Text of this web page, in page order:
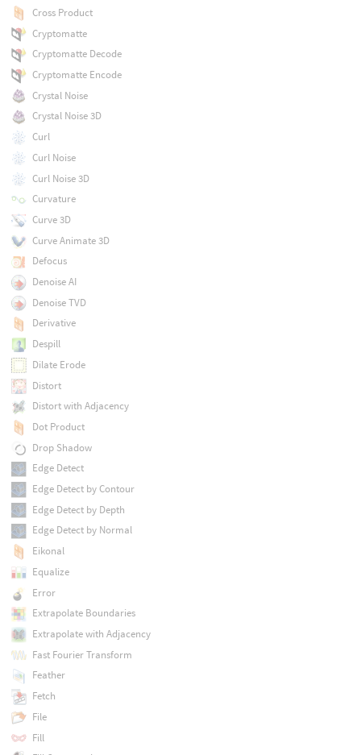
Cross Product
Cryptomatte
Cryptomatte Decode
Cryptomatte Encode
Crystal Noise
Crystal Noise 3D
Curl
Curl Noise
Curl Noise 3D
Curvature
Curve 3D
Curve Animate 3D
Defocus
Denoise AI
Denoise TVD
Derivative
Despill
Dilate Erode
Distort
Distort with Adjacency
Dot Product
Drop Shadow
Edge Detect
Edge Detect by Contour
Edge Detect by Depth
Edge Detect by Normal
Eikonal
Equalize
Error
Extrapolate Boundaries
Extrapolate with Adjacency
Fast Fourier Transform
Feather
Fetch
File
Fill